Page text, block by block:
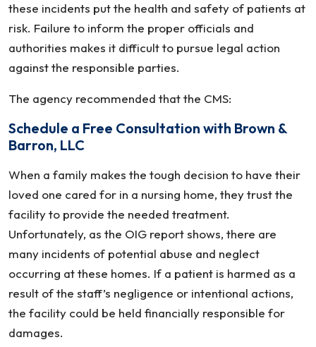
these incidents put the health and safety of patients at
risk. Failure to inform the proper officials and
authorities makes it difficult to pursue legal action
against the responsible parties.
The agency recommended that the CMS:
Schedule a Free Consultation with Brown &
Barron, LLC
When a family makes the tough decision to have their
loved one cared for in a nursing home, they trust the
facility to provide the needed treatment.
Unfortunately, as the OIG report shows, there are
many incidents of potential abuse and neglect
occurring at these homes. If a patient is harmed as a
result of the staff’s negligence or intentional actions,
the facility could be held financially responsible for
damages.